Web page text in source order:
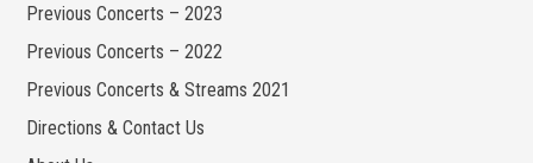
Previous Concerts – 2023
Previous Concerts – 2022
Previous Concerts & Streams 2021
Directions & Contact Us